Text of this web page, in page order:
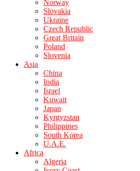
Norway
Slovakia
Ukraine
Czech Republic
Great Britain
Poland
Slovenia
Asia
China
India
Israel
Kuwait
Japan
Kyrgyzstan
Philippines
South Korea
U.A.E.
Africa
Algeria